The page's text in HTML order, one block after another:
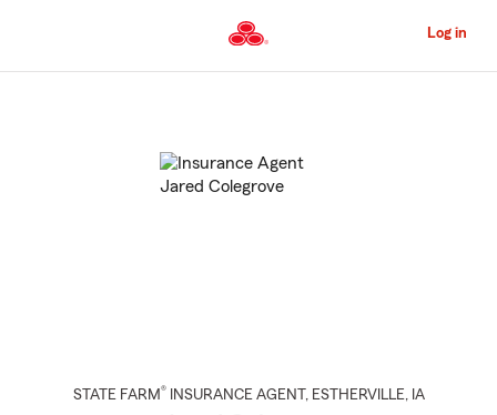
to
Content
Log in
STATE FARM® INSURANCE AGENT , ESTHERVILLE, IA